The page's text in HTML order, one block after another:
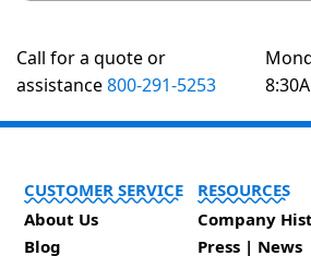
Call for a quote or
assistance800-291-5253
CUSTOMER SERVICE
About Us
Blog
RESOURCES
Company
Press | News